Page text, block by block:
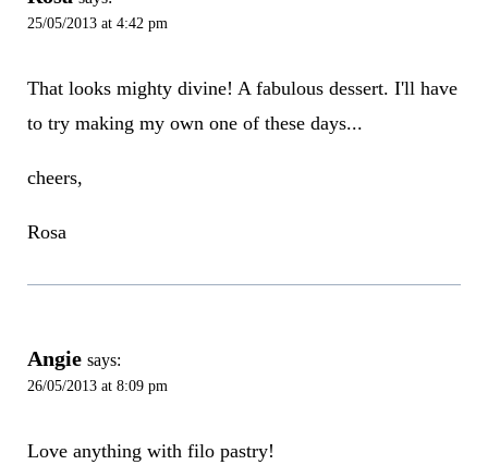
25/05/2013 at 4:42 pm
That looks mighty divine! A fabulous dessert. I'll have
to try making my own one of these days...
cheers,
Rosa
Angie says:
26/05/2013 at 8:09 pm
Love anything with filo pastry!